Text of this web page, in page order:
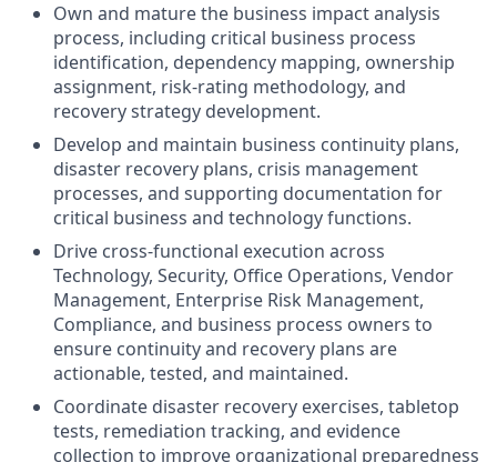
Own and mature the business impact analysis
process, including critical business process
identification, dependency mapping, ownership
assignment, risk-rating methodology, and
recovery strategy development.
Develop and maintain business continuity plans,
disaster recovery plans, crisis management
processes, and supporting documentation for
critical business and technology functions.
Drive cross-functional execution across
Technology, Security, Office Operations, Vendor
Management, Enterprise Risk Management,
Compliance, and business process owners to
ensure continuity and recovery plans are
actionable, tested, and maintained.
Coordinate disaster recovery exercises, tabletop
tests, remediation tracking, and evidence
collection to improve organizational preparedness